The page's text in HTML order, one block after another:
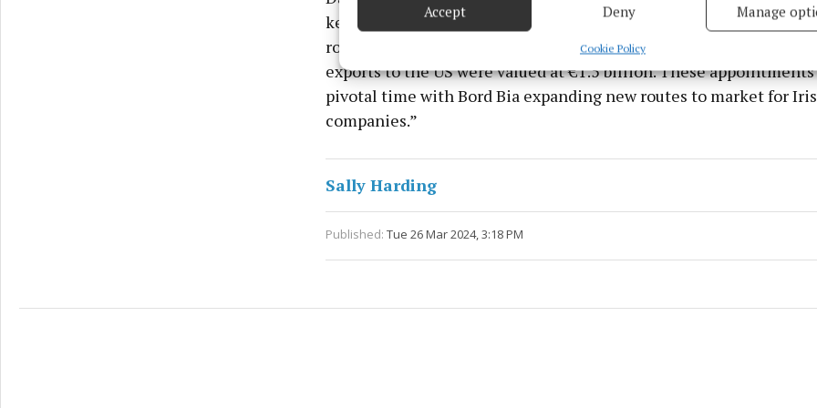
Ensure security, prevent and detect fraud, and fix errors, Deliver
and present advertising and content, Save and communicate
privacy choices.
Accept Deny Manage
Cookie Policy
key players for the drink, foodservice and meat sectors, playing
role for Irish companies exporting to the US. Last year Irish food
exports to the US were valued at €1.5 billion. These appointments
pivotal time with Bord Bia expanding new routes to market for
companies.”
Sally Harding
Published: Tue 26 Mar 2024, 3:18 PM